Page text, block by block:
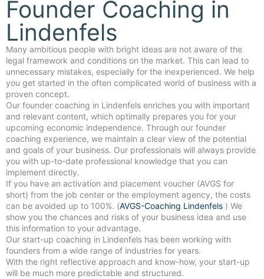
Founder Coaching in
Lindenfels
Many ambitious people with bright ideas are not aware of the
legal framework and conditions on the market. This can lead to
unnecessary mistakes, especially for the inexperienced. We help
you get started in the often complicated world of business with a
proven concept.
Our founder coaching in Lindenfels enriches you with important
and relevant content, which optimally prepares you for your
upcoming economic independence. Through our founder
coaching experience, we maintain a clear view of the potential
and goals of your business. Our professionals will always provide
you with up-to-date professional knowledge that you can
implement directly.
If you have an activation and placement voucher (AVGS for
short) from the job center or the employment agency, the costs
can be avoided up to 100%. (AVGS-Coaching Lindenfels ) We
show you the chances and risks of your business idea and use
this information to your advantage.
Our start-up coaching in Lindenfels has been working with
founders from a wide range of industries for years.
With the right reflective approach and know-how, your start-up
will be much more predictable and structured.